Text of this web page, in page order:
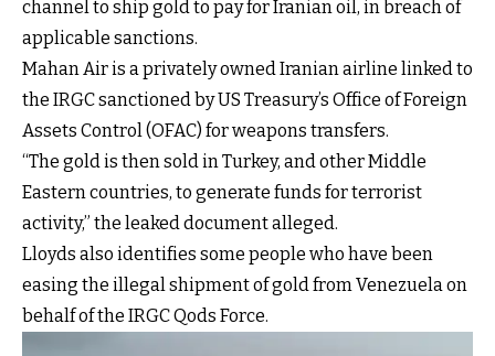
channel to ship gold to pay for Iranian oil, in breach of
applicable sanctions.
Mahan Air is a privately owned Iranian airline linked to
the IRGC sanctioned by US Treasury’s Office of Foreign
Assets Control (OFAC) for weapons transfers.
“The gold is then sold in Turkey, and other Middle
Eastern countries, to generate funds for terrorist
activity,” the leaked document alleged.
Lloyds also identifies some people who have been
easing the illegal shipment of gold from Venezuela on
behalf of the IRGC Qods Force.